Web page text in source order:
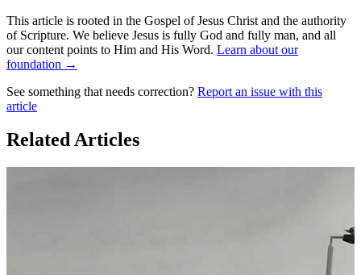
This article is rooted in the Gospel of Jesus Christ and the authority
of Scripture. We believe Jesus is fully God and fully man, and all
our content points to Him and His Word. Learn about our
foundation →
See something that needs correction? Report an issue with this
article
Related Articles